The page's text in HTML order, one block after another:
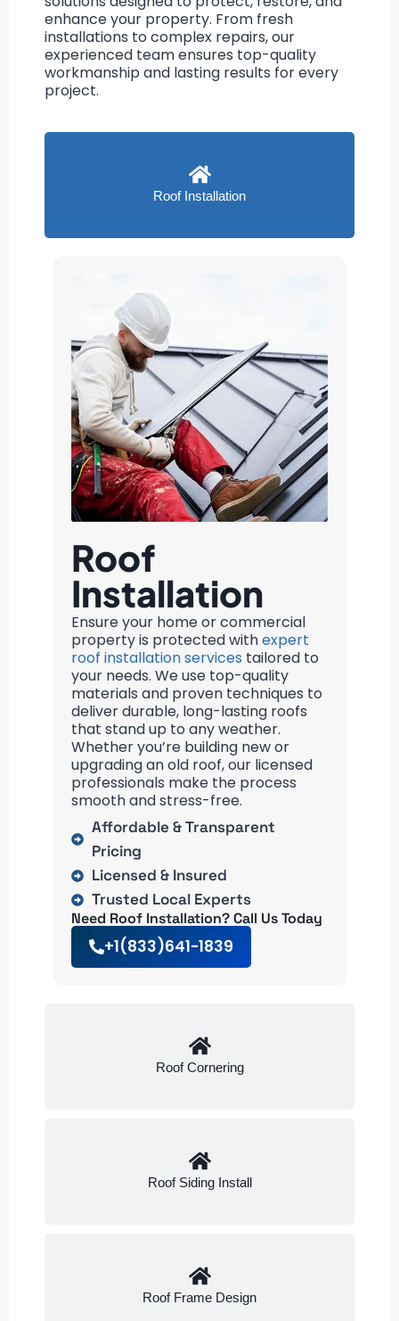
enhance your property. From fresh
installations to complex repairs, our
experienced team ensures top-quality
workmanship and lasting results for every
project.
Roof Installation
Roof Cornering
Roof Siding Install
Roof Frame Design
Roof
Installation
Ensure your home or commercial
property is protected withexpert
roof installation services tailored to
your needs. We use top-quality
materials and proven techniques to
deliver durable, long-lasting roofs
that stand up to any weather.
Whether you’re building new or
upgrading an old roof, our licensed
professionals make the process
smooth and stress-free.
Affordable & Transparent
Pricing
Licensed & Insured
Trusted Local Experts
Need Roof Installation? Call Us Today
+1(833)641-1839